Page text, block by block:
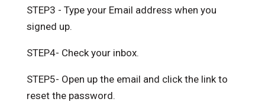
STEP3 - Type your Email address when you
signed up.
STEP4- Check your inbox.
STEP5- Open up the email and click the link to
reset the password.